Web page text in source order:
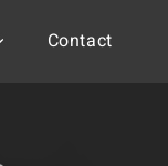
Contact